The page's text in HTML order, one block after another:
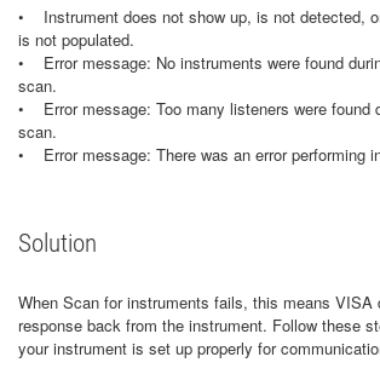
• Instrument does not show up, is not detected,
is not populated.
• Error message: No instruments were found
scan.
• Error message: Too many listeners were found
scan.
• Error message: There was an error performing
Solution
When Scan for instruments fails, this means VISA
response back from the instrument. Follow these
your instrument is set up properly for